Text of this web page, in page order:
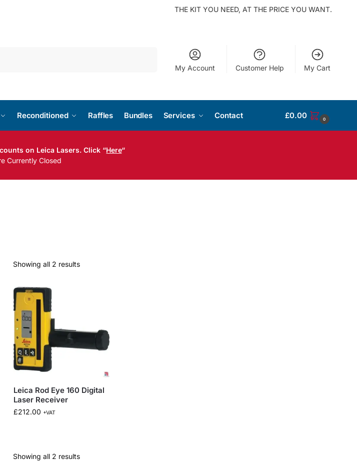
THE KIT YOU NEED, AT THE PRICE YOU WANT.
My Account Customer Help My Cart
Reconditioned Raffles Bundles Services Contact £0.00 0
on Leica Lasers. Click “Here“
Currently Closed
Showing all 2 results
Leica Rod Eye 160 Digital
Laser Receiver
£212.00 +VAT
Showing all 2 results